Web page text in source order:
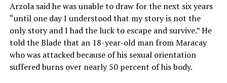
Arzola said he was unable to draw for the next six years
“until one day I understood that my story is not the
only story and I had the luck to escape and survive.” He
told the Blade that an 18-year-old man from Maracay
who was attacked because of his sexual orientation
suffered burns over nearly 50 percent of his body.